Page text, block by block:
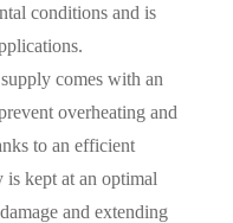
conditions and is
comes with an
overheating and
to an efficient
kept at an optimal
and extending